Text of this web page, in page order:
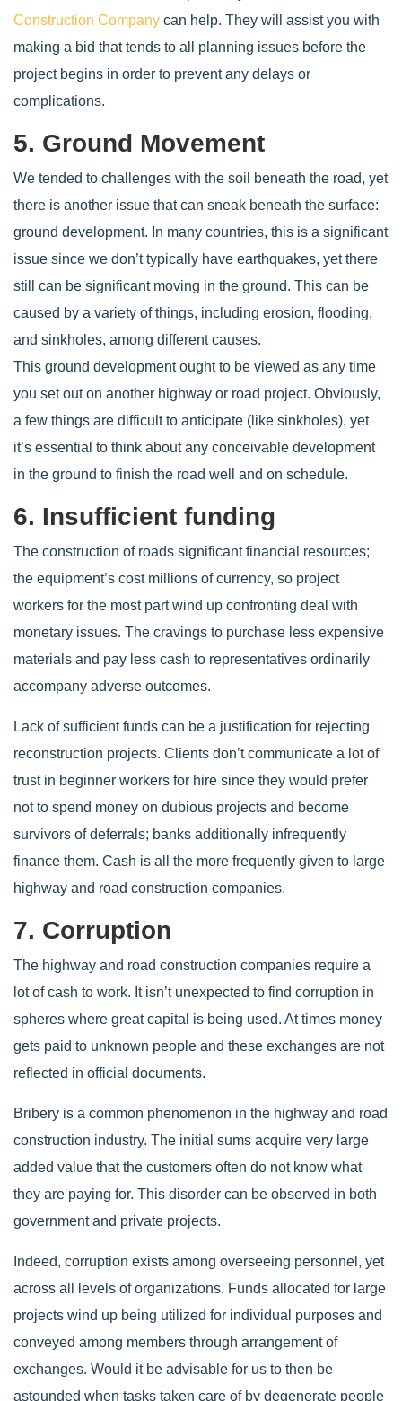
Construction Company can help. They will assist you with
making a bid that tends to all planning issues before the
project begins in order to prevent any delays or
complications.
5. Ground Movement
We tended to challenges with the soil beneath the road, yet
there is another issue that can sneak beneath the surface:
ground development. In many countries, this is a significant
issue since we don’t typically have earthquakes, yet there
still can be significant moving in the ground. This can be
caused by a variety of things, including erosion, flooding,
and sinkholes, among different causes.
This ground development ought to be viewed as any time
you set out on another highway or road project. Obviously,
a few things are difficult to anticipate (like sinkholes), yet
it’s essential to think about any conceivable development
in the ground to finish the road well and on schedule.
6. Insufficient funding
The construction of roads significant financial resources;
the equipment’s cost millions of currency, so project
workers for the most part wind up confronting deal with
monetary issues. The cravings to purchase less expensive
materials and pay less cash to representatives ordinarily
accompany adverse outcomes.
Lack of sufficient funds can be a justification for rejecting
reconstruction projects. Clients don’t communicate a lot of
trust in beginner workers for hire since they would prefer
not to spend money on dubious projects and become
survivors of deferrals; banks additionally infrequently
finance them. Cash is all the more frequently given to large
highway and road construction companies.
7. Corruption
The highway and road construction companies require a
lot of cash to work. It isn’t unexpected to find corruption in
spheres where great capital is being used. At times money
gets paid to unknown people and these exchanges are not
reflected in official documents.
Bribery is a common phenomenon in the highway and road
construction industry. The initial sums acquire very large
added value that the customers often do not know what
they are paying for. This disorder can be observed in both
government and private projects.
Indeed, corruption exists among overseeing personnel, yet
across all levels of organizations. Funds allocated for large
projects wind up being utilized for individual purposes and
conveyed among members through arrangement of
exchanges. Would it be advisable for us to then be
astounded when tasks taken care of by degenerate people